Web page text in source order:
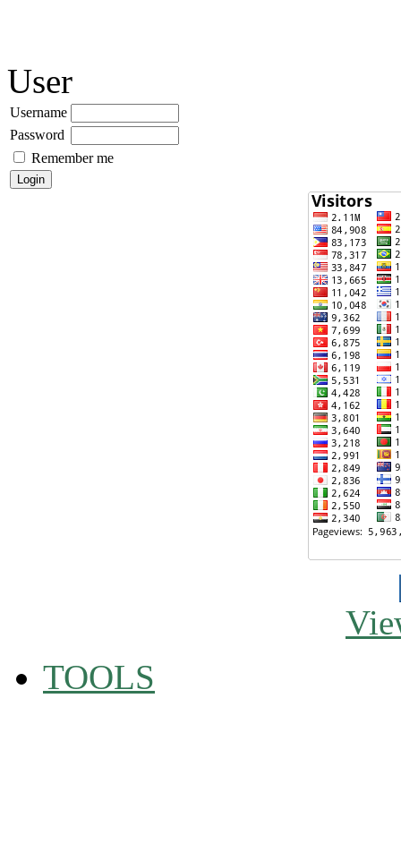
User
Username
Password
Remember me
TOOLS